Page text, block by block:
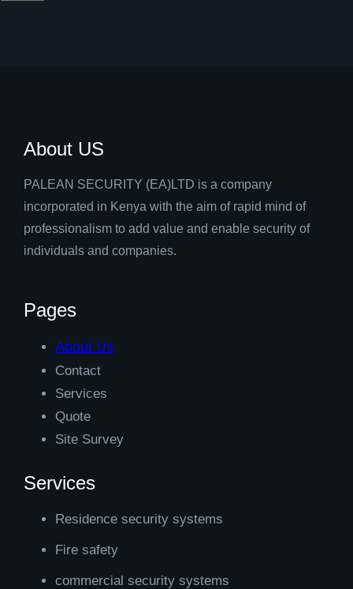
About US
PALEAN SECURITY (EA)LTD is a company
incorporated in Kenya with the aim of rapid mind of
professionalism to add value and enable security of
individuals and companies.
Pages
About Us
Contact
Services
Quote
Site Survey
Services
Residence security systems
Fire safety
commercial security systems